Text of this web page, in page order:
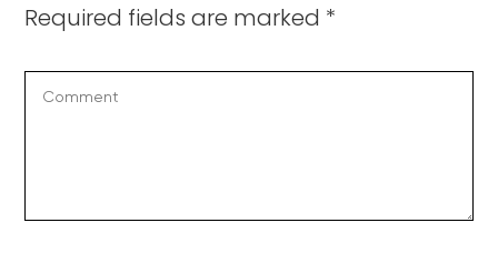
Required fields are marked *